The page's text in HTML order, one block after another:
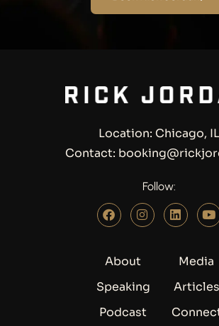
Location: Chicago, IL
Contact:
Follow:
About
Speaking
Podcast
Media
Articles